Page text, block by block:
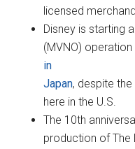
licensed
Disney is starting
(MVNO) operation
in
Japan, despite
here in the U.S.
The 10th
production of The